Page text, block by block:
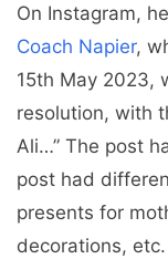
On Instagram,
Coach Napier,
15th May 2023,
resolution, with
Ali…” The post
post had
presents for
decorations,